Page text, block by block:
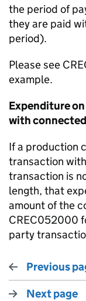
the period of
they are paid
period).
Please see
example.
Expenditure
with
If a production
transaction
transaction is
length, that
amount of the
CREC052000
party
Previous
Next page